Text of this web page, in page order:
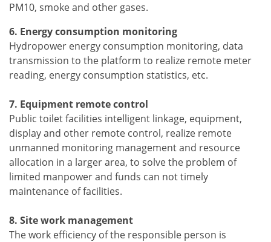
PM10, smoke and other gases.
6. Energy consumption monitoring
Hydropower energy consumption monitoring, data
transmission to the platform to realize remote meter
reading, energy consumption statistics, etc.
7. Equipment remote control
Public toilet facilities intelligent linkage, equipment,
display and other remote control, realize remote
unmanned monitoring management and resource
allocation in a larger area, to solve the problem of
limited manpower and funds can not timely
maintenance of facilities.
8. Site work management
The work efficiency of the responsible person is